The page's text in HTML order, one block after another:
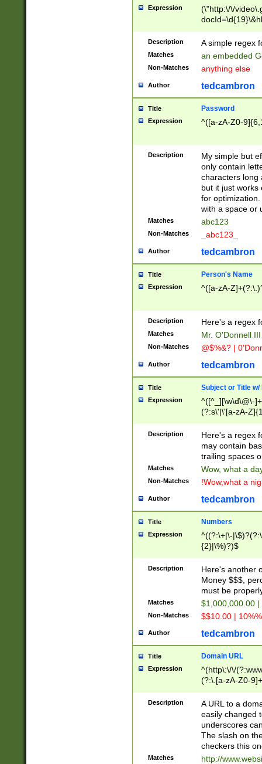
Expression
(\"http:\/\/
Description A simple regex
Matches an embedded
Non-Matches anything else
Author tedcambron
Title Password
Expression ^([a-zA-Z0-
Description
My simple but
only contain
characters long
but it just works
for
with a space or
Matches abc123
Non-Matches _abc123_
Author tedcambron
Title Person's Name
Expression ^([a-zA-
Description Here's a regex
Matches Mr. O'Donnell
Non-Matches @$%&? |
Author tedcambron
Title Subject or Title w/
Expression
^([^_][\w\d\@\-
(?:s\'|\'[a-zA-
Description
Here's a regex
may contain
trailing spaces
Matches Wow, what a
Non-Matches !Wow,what a
Author tedcambron
Title Numbers
Expression
^((?:\+|\-
{2}|\%)?)$
Description
Here's another
Money $$$,
must be
Matches $1,000,000.00
Non-Matches $$10.00 |
Author tedcambron
Title Domain URL
Expression
^(http\:\/\/
(?:\.[a-zA-Z0-
(?:\/)?)$
Description
A URL to a
easily changed
underscores
The slash on
checkers this
Matches
http://